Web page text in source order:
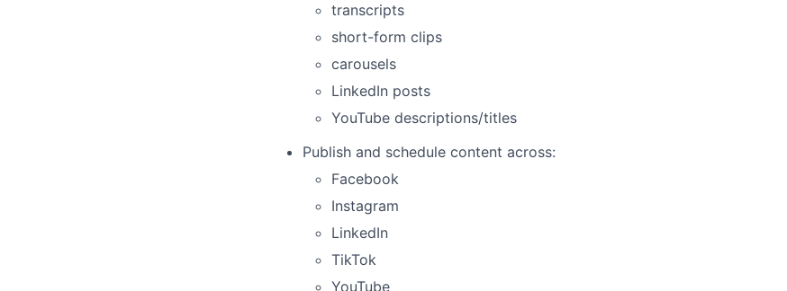
transcripts
short-form clips
carousels
LinkedIn posts
YouTube descriptions/titles
Publish and schedule content across:
Facebook
Instagram
LinkedIn
TikTok
YouTube